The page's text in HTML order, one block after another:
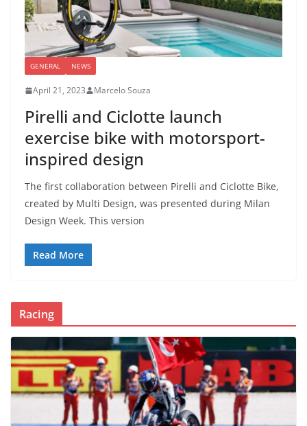
GENERAL NEWS
April 21, 2023 Marcelo Souza
Pirelli and Ciclotte launch
exercise bike with motorsport-
inspired design
The first collaboration between Pirelli and Ciclotte Bike,
created by Multi Design, was presented during Milan
Design Week. This version
Read More
Racing